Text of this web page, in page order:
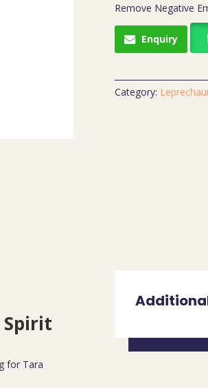
Remove Negative
Enquiry
Category:
Spirit
for Tara